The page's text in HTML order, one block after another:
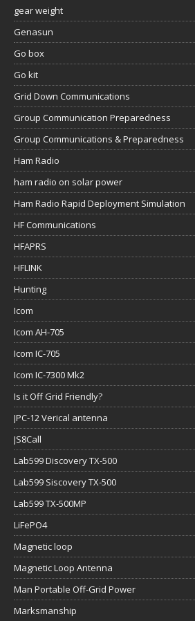
gear weight
Genasun
Go box
Go kit
Grid Down Communications
Group Communication Preparedness
Group Communications & Preparedness
Ham Radio
ham radio on solar power
Ham Radio Rapid Deployment Simulation
HF Communications
HFAPRS
HFLINK
Hunting
Icom
Icom AH-705
Icom IC-705
Icom IC-7300 Mk2
Is it Off Grid Friendly?
JPC-12 Verical antenna
JS8Call
Lab599 Discovery TX-500
Lab599 Siscovery TX-500
Lab599 TX-500MP
LiFePO4
Magnetic loop
Magnetic Loop Antenna
Man Portable Off-Grid Power
Marksmanship